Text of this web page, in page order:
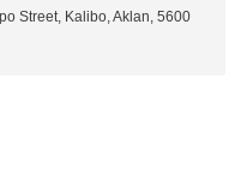
Street, Kalibo, Aklan, 5600